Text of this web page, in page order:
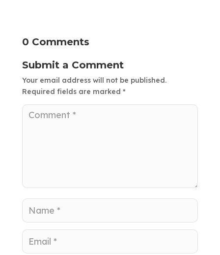
0 Comments
Submit a Comment
Your email address will not be published.
Required fields are marked *